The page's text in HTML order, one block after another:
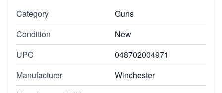
Category
Guns
Condition
New
UPC
048702004971
Manufacturer
Winchester